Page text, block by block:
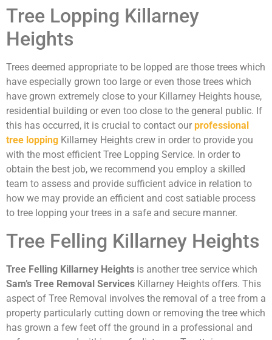
Tree Lopping Killarney
Heights
Trees deemed appropriate to be lopped are those trees which
have especially grown too large or even those trees which
have grown extremely close to your Killarney Heights house,
residential building or even too close to the general public. If
this has occurred, it is crucial to contact our professional
tree lopping Killarney Heights crew in order to provide you
with the most efficient Tree Lopping Service. In order to
obtain the best job, we recommend you employ a skilled
team to assess and provide sufficient advice in relation to
how we may provide an efficient and cost satiable process
to tree lopping your trees in a safe and secure manner.
Tree Felling Killarney Heights
Tree Felling Killarney Heights is another tree service which
Sam’s Tree Removal Services Killarney Heights offers. This
aspect of Tree Removal involves the removal of a tree from a
property particularly cutting down or removing the tree which
has grown a few feet off the ground in a professional and